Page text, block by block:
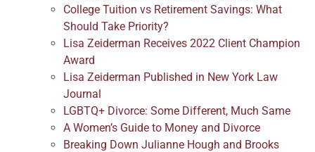
College Tuition vs Retirement Savings: What
Should Take Priority?
Lisa Zeiderman Receives 2022 Client Champion
Award
Lisa Zeiderman Published in New York Law
Journal
LGBTQ+ Divorce: Some Different, Much Same
A Women’s Guide to Money and Divorce
Breaking Down Julianne Hough and Brooks